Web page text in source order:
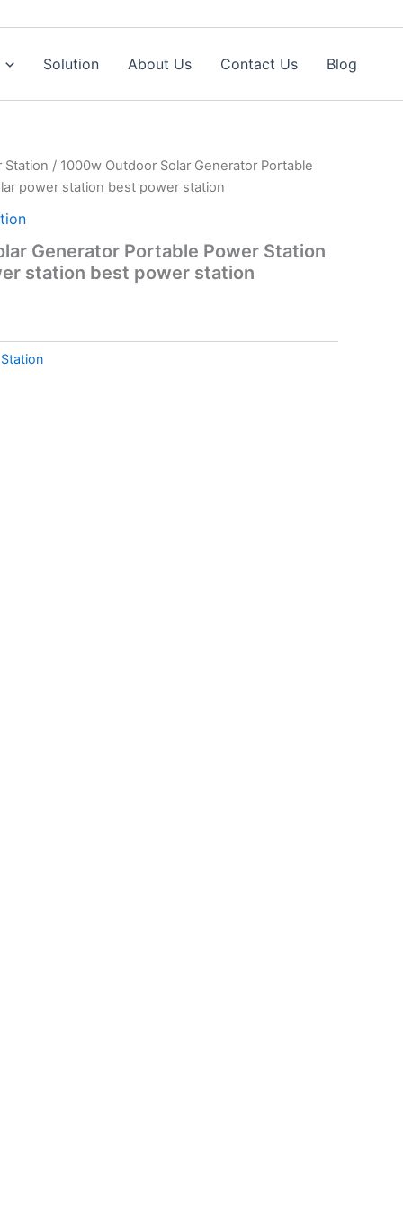
Solution About Us Contact Us Blog
Station / 1000w Outdoor Solar Generator Portable
power station best power station
Generator Portable Power Station
station best power station